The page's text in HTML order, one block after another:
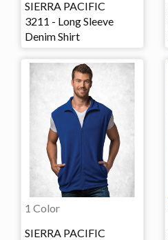
SIERRA PACIFIC
3211 - Long Sleeve
Denim Shirt
1 Color
SIERRA PACIFIC